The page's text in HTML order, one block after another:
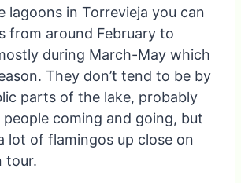
lagoons in Torrevieja you can
from around February to
during March-May which
They don’t tend to be by
parts of the lake, probably
coming and going, but
lot of flamingos up close on
tour.